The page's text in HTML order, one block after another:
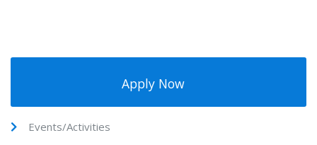
Apply Now
Events/Activities